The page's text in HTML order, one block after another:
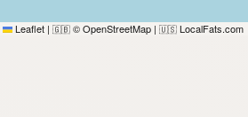
Leaflet | 🇬🇧 © OpenStreetMap | 🇺🇸 LocalFats.com